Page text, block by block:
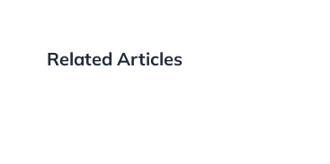
Related Articles